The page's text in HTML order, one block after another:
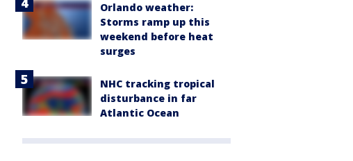
Orlando weather:
Storms ramp up this
weekend before heat
surges
NHC tracking tropical
disturbance in far
Atlantic Ocean